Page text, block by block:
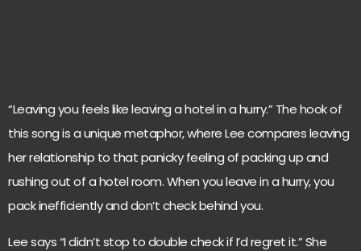
“Leaving you feels like leaving a hotel in a hurry.” The hook of
this song is a unique metaphor, where Lee compares leaving
her relationship to that panicky feeling of packing up and
rushing out of a hotel room. When you leave in a hurry, you
pack inefficiently and don’t check behind you.
Lee says “I didn’t stop to double check if I’d regret it.” She